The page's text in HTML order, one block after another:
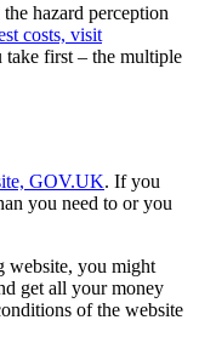
hazard perception
costs, visit
take first – the multiple
GOV.UK. If you
you need to or you
website, you might
get all your money
of the website